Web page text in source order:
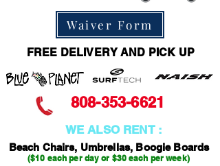
808-353-6621
FREE DELIVERY AND PICK UP
WE ALSO RENT :
($10 each per day or $30 each per week)
Beach Chairs, Umbrellas, Boogie Boards
Waiver Form